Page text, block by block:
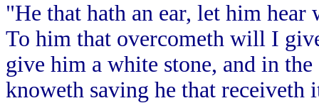
"He that hath an ear, let him
To him that overcometh will I
give him a white stone, and in
knoweth saving he that receiveth